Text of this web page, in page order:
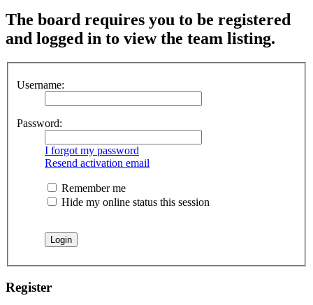
The board requires you to be registered
and logged in to view the team listing.
Username:
Password:
I forgot my password
Resend activation email
Remember me
Hide my online status this session
Register